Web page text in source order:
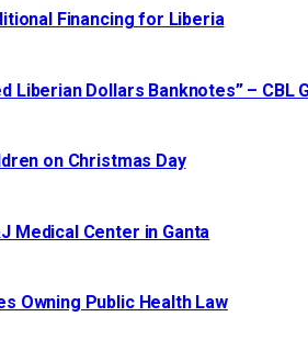
Financing for Liberia
Liberian Dollars Banknotes” – CBL
on Christmas Day
Medical Center in Ganta
Owning Public Health Law